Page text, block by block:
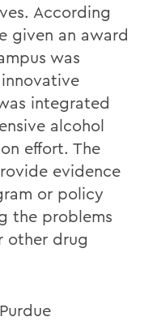
According
given an award
was
integrated
alcohol
effort. The
evidence
or policy
the problems
other drug